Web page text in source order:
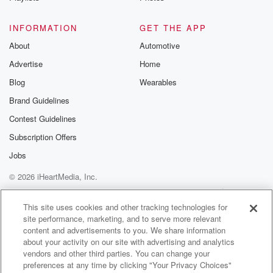
Speaker 1(01:38)
as you're saying this, I'm having flashbacks. Yeah,
And I
remember him softly playing on the ride because he
sings
Speaker 3(01:47)
Yeah.
Speaker 1(01:47)
And I do remember that footage of him with those
you know, the clips of the actual show and him
playing those brushes, and I remember, I just have an
image of my head of him playing that ride somewhat
those brushes.
INFORMATION
About
Advertise
Blog
Brand Guidelines
Contest Guidelines
Subscription Offers
Jobs
GET THE APP
Automotive
Home
Wearables
© 2026 iHeartMedia, Inc.
Help
Privacy Policy
Your Privacy Choices
Terms of Use
AdChoices
This site uses cookies and other tracking technologies for
site performance, marketing, and to serve more relevant
content and advertisements to you. We share information
about your activity on our site with advertising and analytics
vendors and other third parties. You can change your
preferences at any time by clicking "Your Privacy Choices"